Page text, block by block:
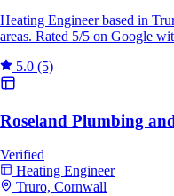
Heating Engineer based in
areas. Rated 5/5 on Google
5.0 (5)
Roseland Plumbing
Verified
Heating Engineer
Truro, Cornwall